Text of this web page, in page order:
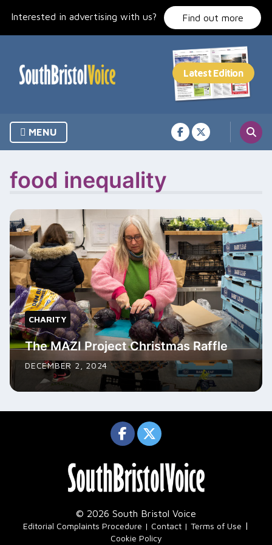
Interested in advertising with us? Find out more
MENU
food inequality
CHARITY
The MAZI Project Christmas Raffle
DECEMBER 2, 2024
© 2026 South Bristol Voice
Editorial Complaints Procedure Contact Terms of Use |
Cookie Policy